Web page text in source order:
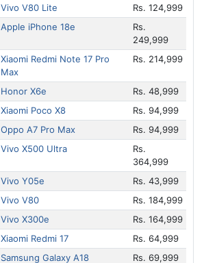
Vivo V80 Lite
Rs. 124,999
Apple iPhone 18e
Rs.
249,999
Xiaomi Redmi Note 17 Pro
Max
Rs. 214,999
Honor X6e
Rs. 48,999
Xiaomi Poco X8
Rs. 94,999
Oppo A7 Pro Max
Rs. 94,999
Vivo X500 Ultra
Rs.
364,999
Vivo Y05e
Rs. 43,999
Vivo V80
Rs. 184,999
Vivo X300e
Rs. 164,999
Xiaomi Redmi 17
Rs. 64,999
Samsung Galaxy A18 Rs. 69,999